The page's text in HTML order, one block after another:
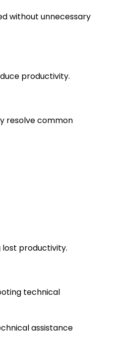
without unnecessary
productivity.
resolve common
lost productivity.
technical
assistance